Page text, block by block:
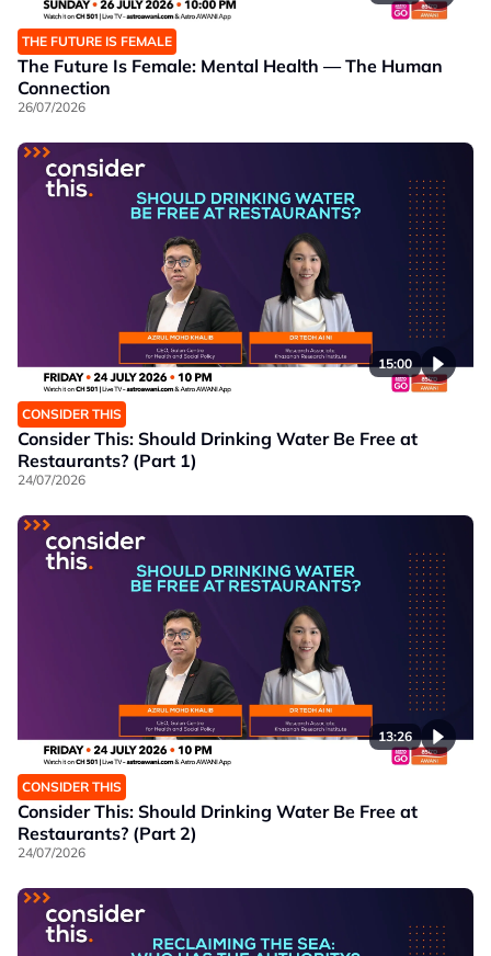
THE FUTURE IS FEMALE
The Future Is Female: Mental Health — The Human
Connection
26/07/2026
15:00
CONSIDER THIS
Consider This: Should Drinking Water Be Free at
Restaurants? (Part 1)
24/07/2026
13:26
CONSIDER THIS
Consider This: Should Drinking Water Be Free at
Restaurants? (Part 2)
24/07/2026